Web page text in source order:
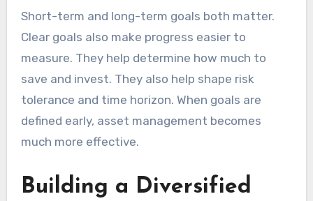
Short-term and long-term goals both matter.
Clear goals also make progress easier to
measure. They help determine how much to
save and invest. They also help shape risk
tolerance and time horizon. When goals are
defined early, asset management becomes
much more effective.
Building a Diversified